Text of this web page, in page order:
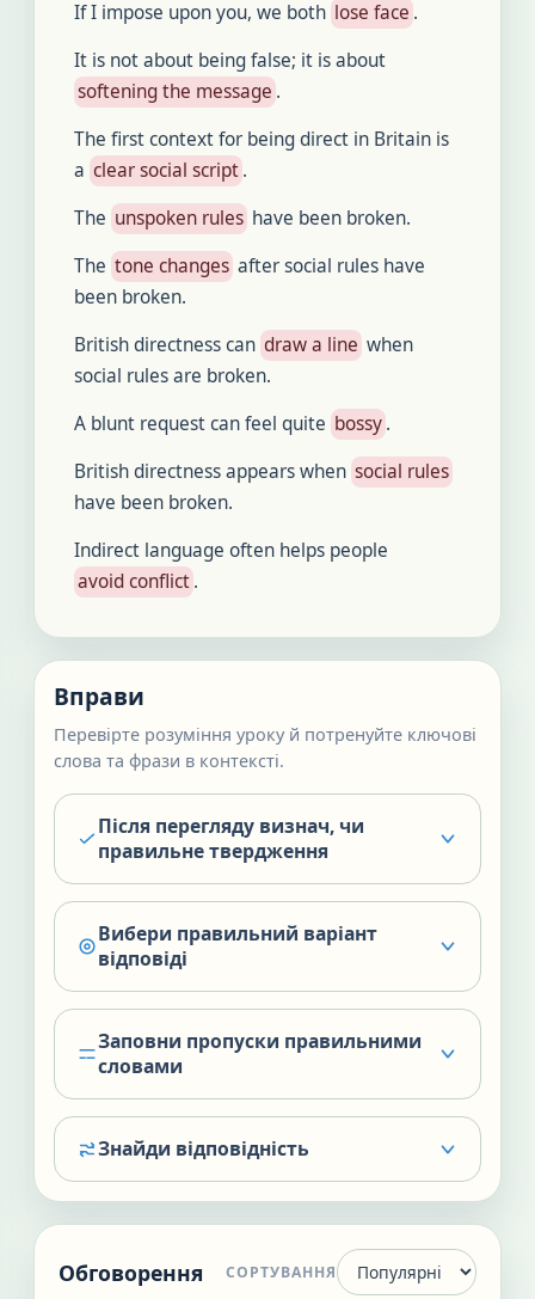
If I impose upon you, we both lose face .
It is not about being false; it is about
softening the message .
The first context for being direct in Britain is
a clear social script.
The unspoken rules have been broken.
The tone changes after social rules have
been broken.
British directness can draw a line when
social rules are broken.
A blunt request can feel quite bossy.
British directness appears when social rules
have been broken.
Indirect language often helps people
avoid conflict.
Вправи
Перевірте розуміння уроку й потренуйте ключові
слова та фрази в контексті.
Після перегляду визнач, чи
правильне твердження
Вибери правильний варіант
відповіді
Заповни пропуски правильними
словами
Знайди відповідність
Обговорення СОРТУВАННЯ